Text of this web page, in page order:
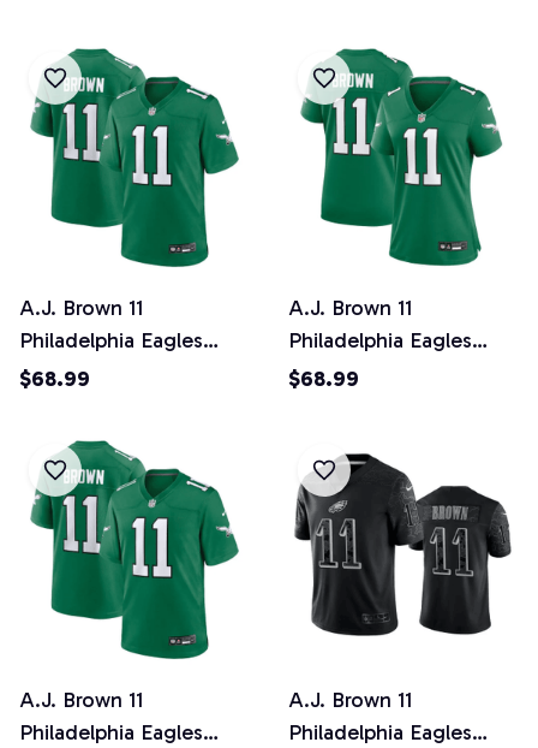
Midnight Green
Green
A.J. Brown 11
Philadelphia Eagles
Alternate Game Men
$68.99
A.J. Brown 11
Philadelphia Eagles
Alternate Game Women
$68.99
A.J. Brown 11
Philadelphia Eagles
A.J. Brown 11
Philadelphia Eagles